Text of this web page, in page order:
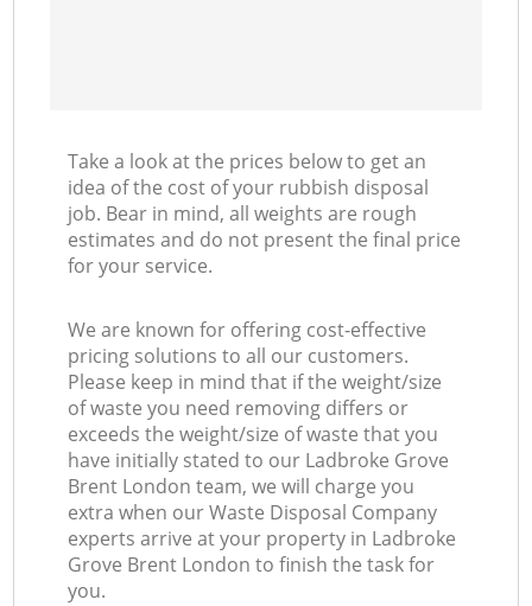
Take a look at the prices below to get an
idea of the cost of your rubbish disposal
job. Bear in mind, all weights are rough
estimates and do not present the final price
for your service.
We are known for offering cost-effective
pricing solutions to all our customers.
Please keep in mind that if the weight/size
of waste you need removing differs or
exceeds the weight/size of waste that you
have initially stated to our Ladbroke Grove
Brent London team, we will charge you
extra when our Waste Disposal Company
experts arrive at your property in Ladbroke
Grove Brent London to finish the task for
you.